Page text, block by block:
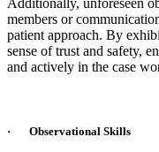
members or
patient approach. By
sense of trust and safety,
and actively in the case
· Observational Skills